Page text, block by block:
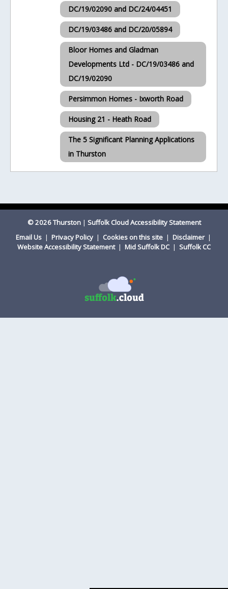
DC/19/02090 and DC/24/04451
DC/19/03486 and DC/20/05894
Bloor Homes and Gladman
Developments Ltd - DC/19/03486 and
DC/19/02090
Persimmon Homes - Ixworth Road
Housing 21 - Heath Road
The 5 Significant Planning Applications
in Thurston
© 2026 Thurston| Suffolk Cloud Accessibility Statement
Email Us | Privacy Policy | Cookies on this site | Disclaimer |
Website Accessibility Statement | Mid Suffolk DC | Suffolk CC